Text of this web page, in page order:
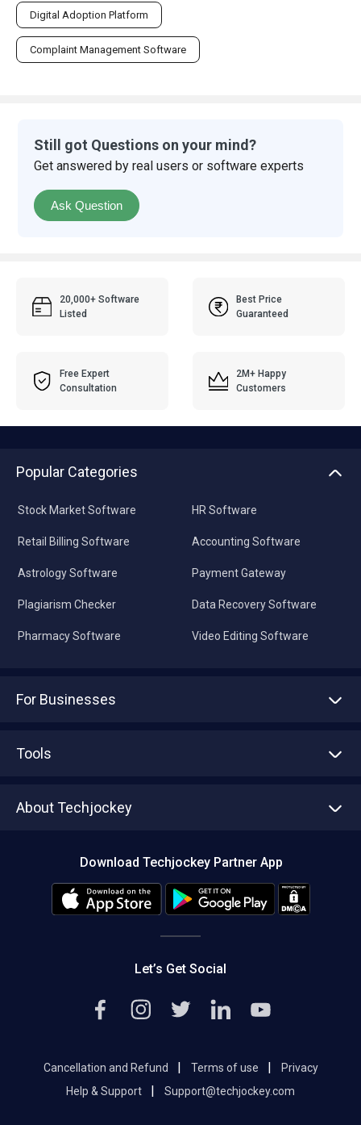
Digital Adoption Platform
Complaint Management Software
Still got Questions on your mind?
Get answered by real users or software experts
Ask Question
20,000+ Software
Listed
Best Price
Guaranteed
Free Expert
Consultation
2M+ Happy
Customers
Popular Categories
Stock Market Software
Retail Billing Software
Astrology Software
Plagiarism Checker
Pharmacy Software
HR Software
Accounting Software
Payment Gateway
Data Recovery Software
Video Editing Software
For Businesses
Tools
About Techjockey
Editorial Policy
Download Techjockey Partner App
Let’s Get Social
Cancellation and Refund | Terms of use |
Privacy
Help & Support
| Support@techjockey.com